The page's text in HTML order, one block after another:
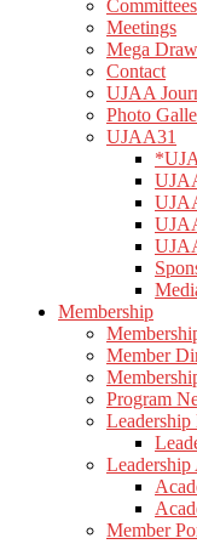
Committees
Meetings
Mega
Contact
UJAA
Photo
UJAA31
Membership
Member
Program
Leadership
Member